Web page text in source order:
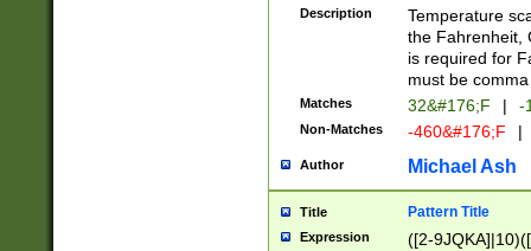
Description
Temperature
the Fahrenheit,
is required for
must be
Matches 32&#176;F | -
Non-Matches -460&#176;F |
Author Michael Ash
Title Pattern Title
Expression ([2-